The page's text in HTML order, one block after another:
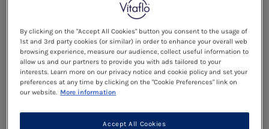
By clicking on the "Accept All Cookies" button you consent to the usage of
1st and 3rd party cookies (or similar) in order to enhance your overall web
browsing experience, measure our audience, collect useful information to
allow us and our partners to provide you with ads tailored to your
interests. Learn more on our privacy notice and cookie policy and set your
preferences at any time by clicking on the "Cookie Preferences" link on
our website. More information
Accept All Cookies